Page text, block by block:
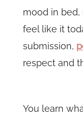
mood in bed,
feel like it
submission,
respect and
You learn